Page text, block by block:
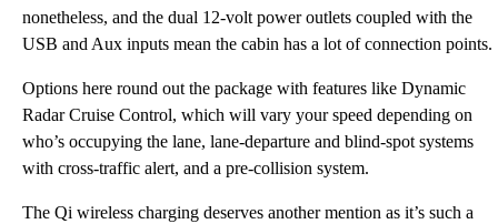
nonetheless, and the dual 12-volt power outlets coupled with the
USB and Aux inputs mean the cabin has a lot of connection points.
Options here round out the package with features like Dynamic
Radar Cruise Control, which will vary your speed depending on
who’s occupying the lane, lane-departure and blind-spot systems
with cross-traffic alert, and a pre-collision system.
The Qi wireless charging deserves another mention as it’s such a